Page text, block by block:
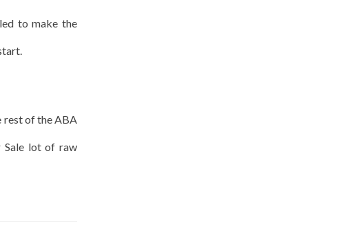
to make the
rest of the ABA
Sale lot of raw